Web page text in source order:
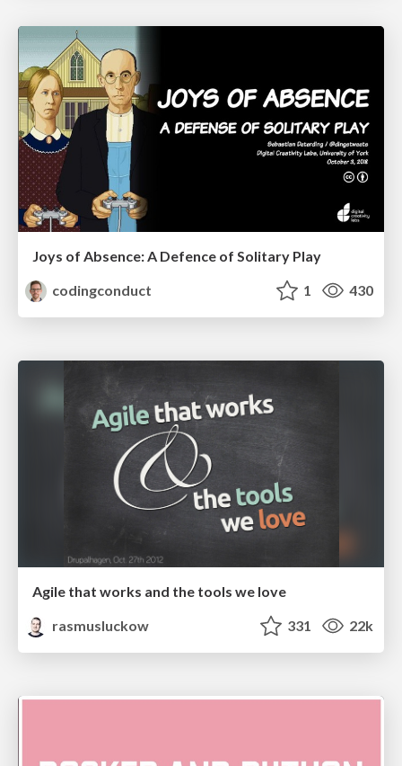
Joys of Absence: A Defence of Solitary Play
codingconduct
1 430
Agile that works and the tools we love
rasmusluckow
331 22k